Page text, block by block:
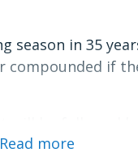
in 35
if
in the last
Read more